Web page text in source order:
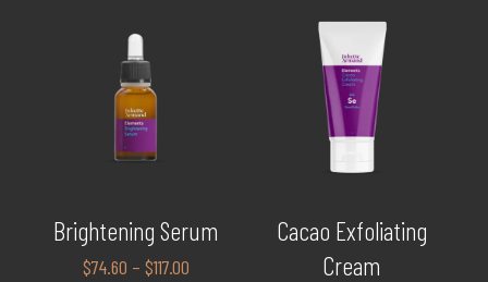
Brightening Serum
$74.60 – $117.00
Cacao Exfoliating
Cream